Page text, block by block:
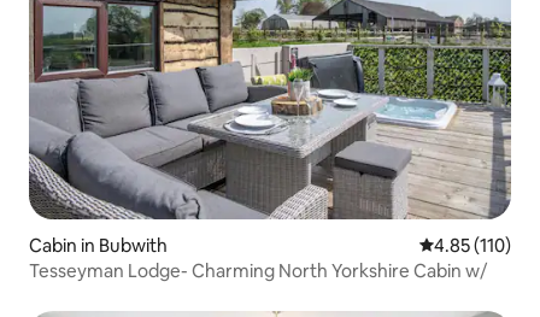
Cabin in Bubwith 4.85 out of 5
4.85 (110)
Tesseyman Lodge- Charming North Yorkshire Cabin w/